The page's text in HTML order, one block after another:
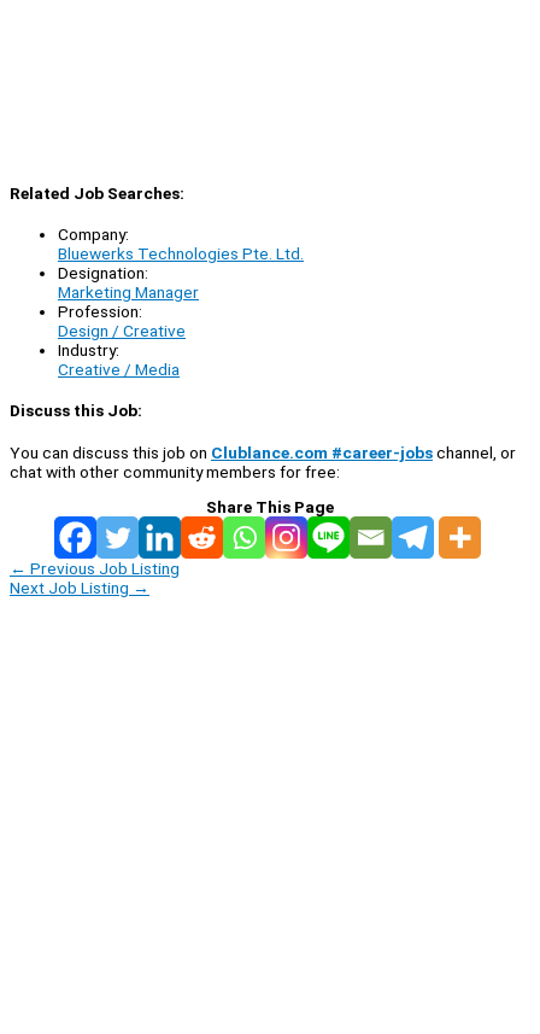
Related Job Searches:
Company:
Bluewerks Technologies Pte. Ltd.
Designation:
Marketing Manager
Profession:
Design / Creative
Industry:
Creative / Media
Discuss this Job:
You can discuss this job on Clublance.com #career-jobschannel, or
chat with other community members for free:
Share This Page
← Previous Job Listing
Next Job Listing →